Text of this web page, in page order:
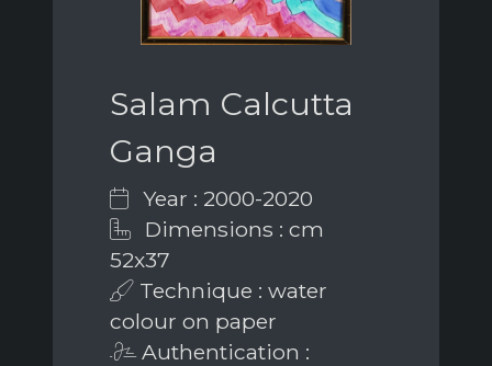
Salam Calcutta
Ganga
Year : 2000-2020
Dimensions : cm
52x37
Technique : water
colour on paper
Authentication :